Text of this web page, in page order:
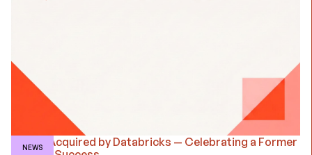
NEWS
Arcion Acquired by Databricks — Celebrating a Former